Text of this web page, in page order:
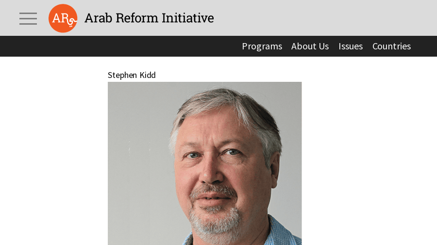
Programs About Us Issues Countries
Stephen Kidd